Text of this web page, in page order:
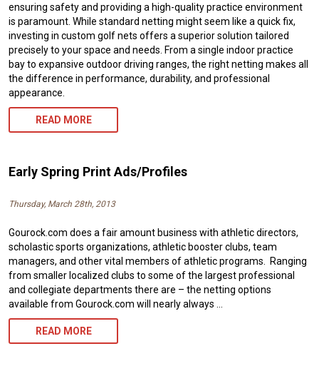
ensuring safety and providing a high-quality practice environment
is paramount. While standard netting might seem like a quick fix,
investing in custom golf nets offers a superior solution tailored
precisely to your space and needs. From a single indoor practice
bay to expansive outdoor driving ranges, the right netting makes all
the difference in performance, durability, and professional
appearance.
READ MORE
Early Spring Print Ads/Profiles
Thursday, March 28th, 2013
Gourock.com does a fair amount business with athletic directors,
scholastic sports organizations, athletic booster clubs, team
managers, and other vital members of athletic programs. Ranging
from smaller localized clubs to some of the largest professional
and collegiate departments there are – the netting options
available from Gourock.com will nearly always …
READ MOREEARLY